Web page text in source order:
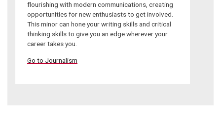
flourishing with modern communications, creating
opportunities for new enthusiasts to get involved.
This minor can hone your writing skills and critical
thinking skills to give you an edge wherever your
career takes you.
Go to Journalism